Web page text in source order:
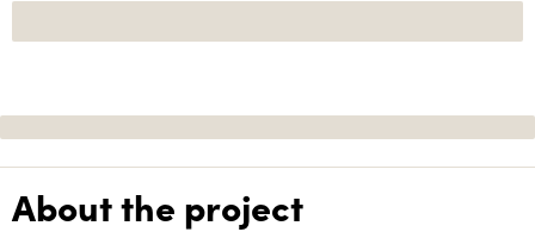
About the project